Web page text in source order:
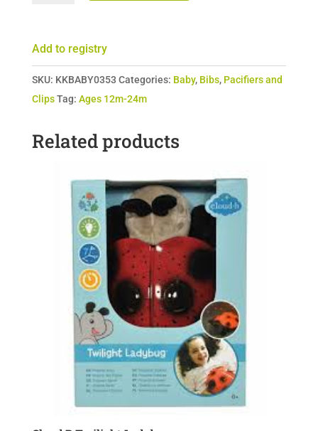
quantity
Add to registry
SKU: KKBABY0353 Categories: Baby, Bibs, Pacifiers and
Clips Tag: Ages 12m-24m
Related products